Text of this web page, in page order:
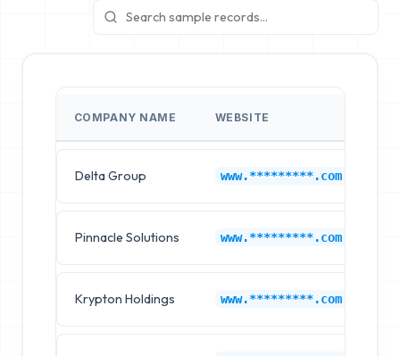
COMPANY NAME WEBSITE
Delta Group www.*********.com
Pinnacle Solutions www.*********.com
Krypton Holdings www.*********.com